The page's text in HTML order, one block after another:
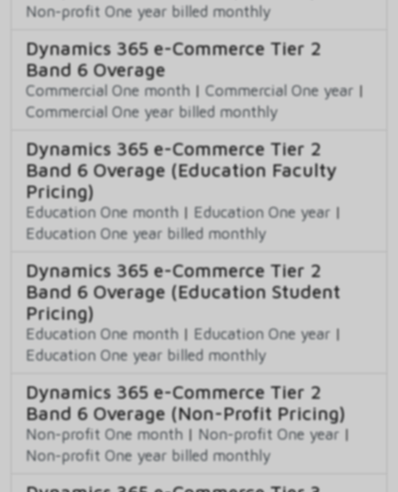
Non-profit One year billed monthly
Dynamics 365 e-Commerce Tier 2
Band 6 Overage
Commercial One month | Commercial One year |
Commercial One year billed monthly
Dynamics 365 e-Commerce Tier 2
Band 6 Overage (Education Faculty
Pricing)
Education One month | Education One year |
Education One year billed monthly
Dynamics 365 e-Commerce Tier 2
Band 6 Overage (Education Student
Pricing)
Education One month | Education One year |
Education One year billed monthly
Dynamics 365 e-Commerce Tier 2
Band 6 Overage (Non-Profit Pricing)
Non-profit One month | Non-profit One year |
Non-profit One year billed monthly